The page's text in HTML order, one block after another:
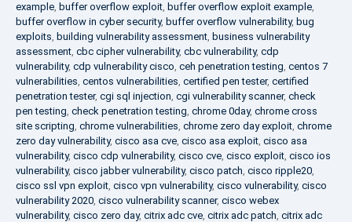
example, buffer overflow exploit, buffer overflow exploit example,
buffer overflow in cyber security, buffer overflow vulnerability, bug
exploits, building vulnerability assessment, business vulnerability
assessment, cbc cipher vulnerability, cbc vulnerability, cdp
vulnerability, cdp vulnerability cisco, ceh penetration testing, centos 7
vulnerabilities, centos vulnerabilities, certified pen tester, certified
penetration tester, cgi sql injection, cgi vulnerability scanner, check
pen testing, check penetration testing, chrome 0day, chrome cross
site scripting, chrome vulnerabilities, chrome zero day exploit, chrome
zero day vulnerability, cisco asa cve, cisco asa exploit, cisco asa
vulnerability, cisco cdp vulnerability, cisco cve, cisco exploit, cisco ios
vulnerability, cisco jabber vulnerability, cisco patch, cisco ripple20,
cisco ssl vpn exploit, cisco vpn vulnerability, cisco vulnerability, cisco
vulnerability 2020, cisco vulnerability scanner, cisco webex
vulnerability, cisco zero day, citrix adc cve, citrix adc patch, citrix adc